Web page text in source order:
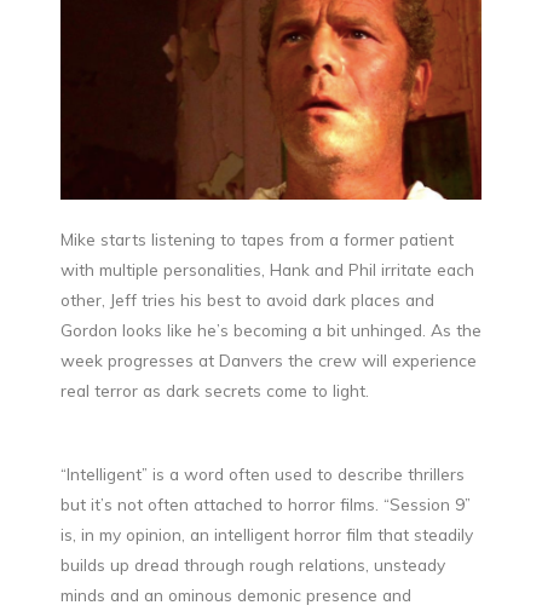
Mike starts listening to tapes from a former patient
with multiple personalities, Hank and Phil irritate each
other, Jeff tries his best to avoid dark places and
Gordon looks like he’s becoming a bit unhinged. As the
week progresses at Danvers the crew will experience
real terror as dark secrets come to light.
“Intelligent” is a word often used to describe thrillers
but it’s not often attached to horror films. “Session 9”
is, in my opinion, an intelligent horror film that steadily
builds up dread through rough relations, unsteady
minds and an ominous demonic presence and